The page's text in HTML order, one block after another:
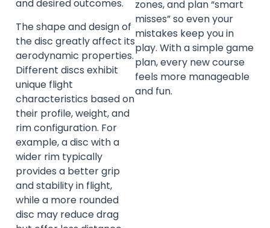
and desired outcomes.
The shape and design of
the disc greatly affect its
aerodynamic properties.
Different discs exhibit
unique flight
characteristics based on
their profile, weight, and
rim configuration. For
example, a disc with a
wider rim typically
provides a better grip
and stability in flight,
while a more rounded
disc may reduce drag
zones, and plan “smart
misses” so even your
mistakes keep you in
play. With a simple game
plan, every new course
feels more manageable
and fun.